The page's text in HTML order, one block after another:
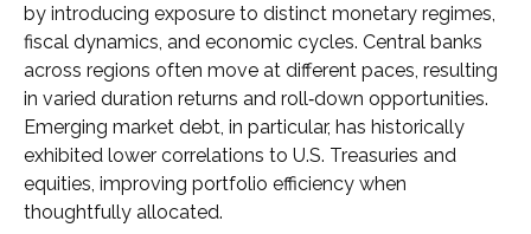
by introducing exposure to distinct monetary regimes,
fiscal dynamics, and economic cycles. Central banks
across regions often move at different paces, resulting
in varied duration returns and roll‑down opportunities.
Emerging market debt, in particular, has historically
exhibited lower correlations to U.S. Treasuries and
equities, improving portfolio efficiency when
thoughtfully allocated.